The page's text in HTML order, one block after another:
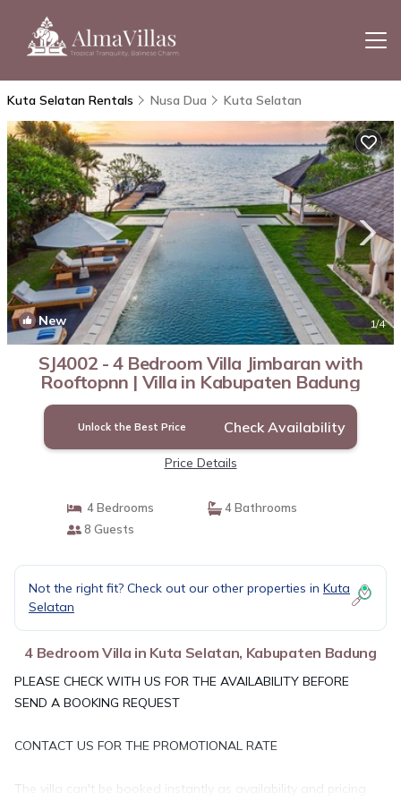
Kuta Selatan Rentals Nusa Dua Kuta Selatan
New 1/4
SJ4002 - 4 Bedroom Villa Jimbaran with
Rooftopnn | Villa in Kabupaten Badung
Unlock the Best Price Check Availability
Price Details
4 Bedrooms
4 Bathrooms
8 Guests
Not the right fit? Check out our other properties in Kuta
Selatan
4 Bedroom Villa in Kuta Selatan, Kabupaten Badung
PLEASE CHECK WITH US FOR THE AVAILABILITY BEFORE
SEND A BOOKING REQUEST
CONTACT US FOR THE PROMOTIONAL RATE
The villa can't be booked instantly as availability and pricing